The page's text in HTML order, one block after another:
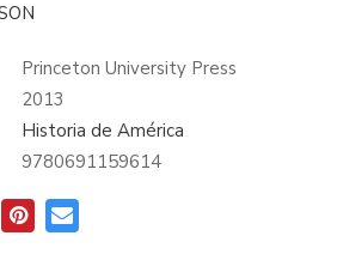
Princeton University Press
2013
Historia de América
9780691159614